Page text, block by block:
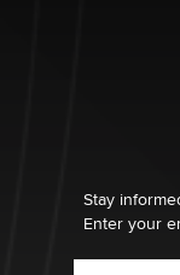
Why “Good
What are the
age
DizzyStay
Enter your